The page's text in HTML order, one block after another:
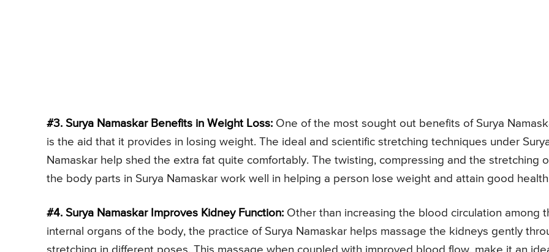
#3. Surya Namaskar Benefits in Weight Loss: One of the most sought out benefits of Surya
is the aid that it provides in losing weight. The ideal and scientific stretching techniques under
Namaskar help shed the extra fat quite comfortably. The twisting, compressing and the stretching
the body parts in Surya Namaskar work well in helping a person lose weight and attain good
#4. Surya Namaskar Improves Kidney Function: Other than increasing the blood circulation among
internal organs of the body, the practice of Surya Namaskar helps massage the kidneys gently